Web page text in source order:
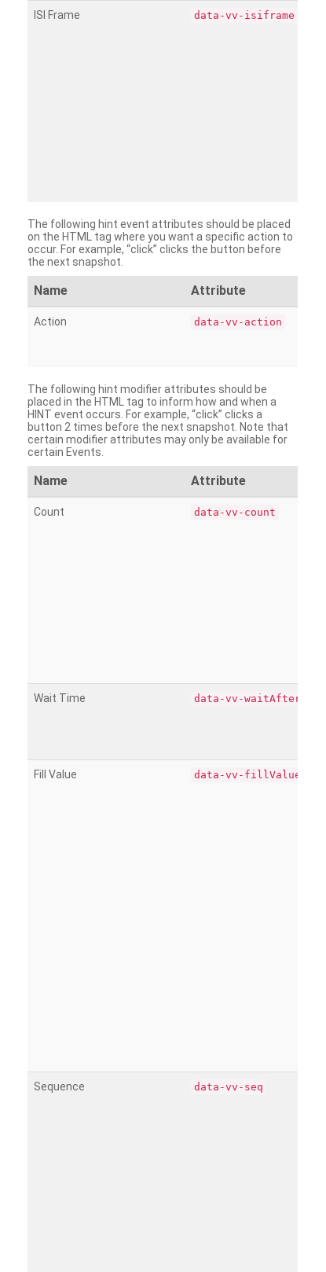
ISI Frame data-vv-isiframe
The following hint event attributes should be placed
on the HTML tag where you want a specific action to
occur. For example, “click” clicks the button before
the next snapshot.
Name Attribute
Action data-vv-action
The following hint modifier attributes should be
placed in the HTML tag to inform how and when a
HINT event occurs. For example, “click” clicks a
button 2 times before the next snapshot. Note that
certain modifier attributes may only be available for
certain Events.
Name Attribute
Count data-vv-count
Wait Time data-vv-waitAfter
Fill Value data-vv-fillValue
Sequence data-vv-seq